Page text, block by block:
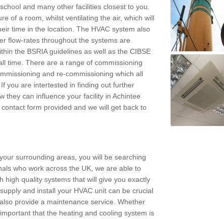
and many other facilities closest to you.
of a room, whilst ventilating the air, which will
time in the location. The HVAC system also
flow-rates throughout the systems are
the BSRIA guidelines as well as the CIBSE
time. There are a range of commissioning
and re-commissioning which all
you are intertested in finding out further
they can influence your facility in Achintee
form provided and we will get back to
surrounding areas, you will be searching
who work across the UK, we are able to
high quality systems that will give you exactly
and install your HVAC unit can be crucial
provide a maintenance service. Whether
that the heating and cooling system is